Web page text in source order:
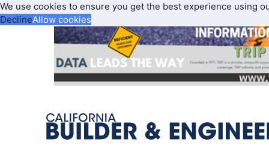
We use cookies to ensure you get the best experience using
DeclineAllow cookies